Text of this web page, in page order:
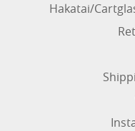
Hakatai/